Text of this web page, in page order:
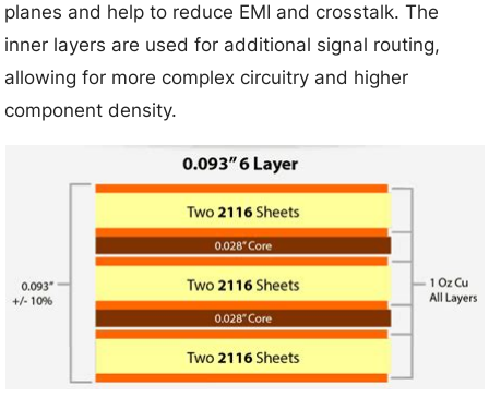
planes and help to reduce EMI and crosstalk. The
inner layers are used for additional signal routing,
allowing for more complex circuitry and higher
component density.